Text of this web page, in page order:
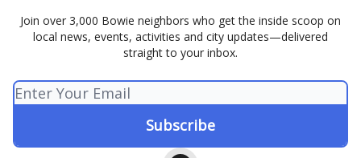
Join over 3,000 Bowie neighbors who get the inside scoop on
local news, events, activities and city updates—delivered
straight to your inbox.